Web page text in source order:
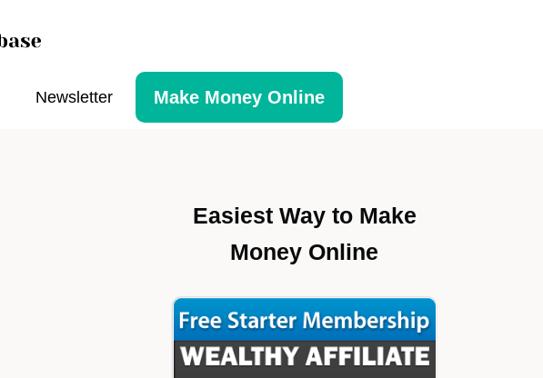
Newsletter Make Money Online
Easiest Way to Make
Money Online